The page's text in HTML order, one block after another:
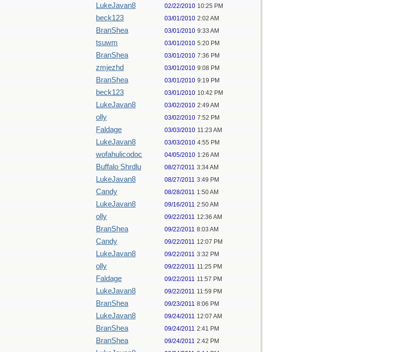
LukeJavan8 02/22/2010 10:25 PM
beck123 03/01/2010 2:02 AM
BranShea 03/01/2010 9:33 AM
tsuwm 03/01/2010 5:20 PM
BranShea 03/01/2010 7:36 PM
zmjezhd 03/01/2010 9:08 PM
BranShea 03/01/2010 9:19 PM
beck123 03/01/2010 10:42 PM
LukeJavan8 03/02/2010 2:49 AM
olly 03/02/2010 7:52 PM
Faldage 03/03/2010 11:23 AM
LukeJavan8 03/03/2010 4:55 PM
wofahulicodoc 04/05/2010 1:26 AM
Buffalo Shrdlu 08/27/2011 3:34 AM
LukeJavan8 08/27/2011 3:49 PM
Candy 08/28/2011 1:50 AM
LukeJavan8 09/16/2011 2:50 AM
olly 09/22/2011 12:36 AM
BranShea 09/22/2011 8:03 AM
Candy 09/22/2011 12:07 PM
LukeJavan8 09/22/2011 3:32 PM
olly 09/22/2011 11:25 PM
Faldage 09/22/2011 11:57 PM
LukeJavan8 09/22/2011 11:59 PM
BranShea 09/23/2011 8:06 PM
LukeJavan8 09/24/2011 12:07 AM
BranShea 09/24/2011 2:41 PM
BranShea 09/24/2011 2:42 PM